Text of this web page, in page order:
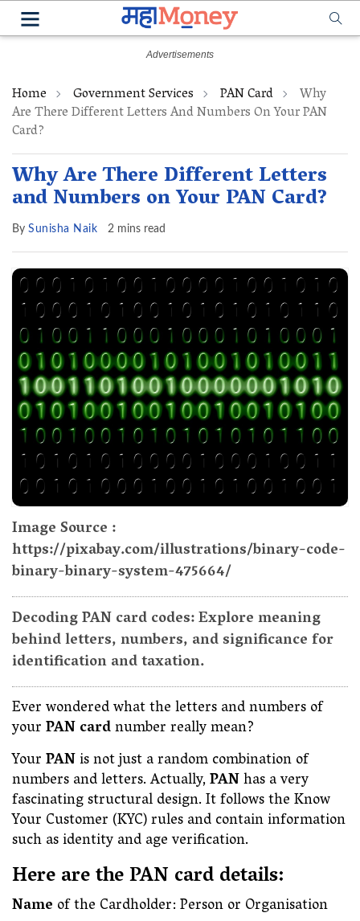
Home Government Services PAN Card Why
Are There Different Letters And Numbers On Your PAN
Card?
Why Are There Different Letters
and Numbers on Your PAN Card?
By Sunisha Naik 2 mins read
Image Source :
https://pixabay.com/illustrations/binary-code-
binary-binary-system-475664/
Decoding PAN card codes: Explore meaning
behind letters, numbers, and significance for
identification and taxation.
Ever wondered what the letters and numbers of
yourPAN cardnumber really mean?
YourPANis not just a random combination of
numbers and letters. Actually,PANhas a very
fascinating structural design. It follows the Know
Your Customer (KYC) rules and contain information
such as identity and age verification.
Here are the PAN card details:
Name of the Cardholder: Person or Organisation